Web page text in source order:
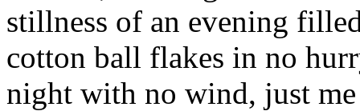
stillness of an evening
cotton ball flakes in no
night with no wind, just